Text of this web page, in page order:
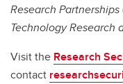
Research Partnerships
Technology Research
Visit the Research
contact